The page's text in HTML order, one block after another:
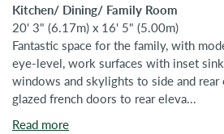
Kitchen/ Dining/ Family Room
20' 3" (6.17m) x 16' 5" (5.00m)
Fantastic space for the family, with
eye-level, work surfaces with inset
windows and skylights to side and
glazed french doors to rear eleva...
Read more